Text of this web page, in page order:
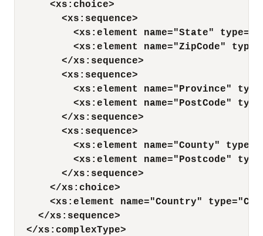
<xs:choice>
<xs:sequence>
<xs:element name="State"
<xs:element name="ZipCode"
</xs:sequence>
<xs:sequence>
<xs:element name="Province"
<xs:element name="PostCode"
</xs:sequence>
<xs:sequence>
<xs:element name="County"
<xs:element name="Postcode"
</xs:sequence>
</xs:choice>
<xs:element name="Country"
</xs:sequence>
</xs:complexType>